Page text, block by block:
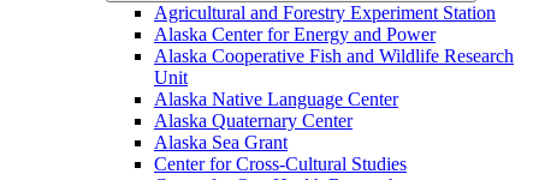
Agricultural and Forestry Experiment Station
Alaska Center for Energy and Power
Alaska Cooperative Fish and Wildlife Research
Unit
Alaska Native Language Center
Alaska Quaternary Center
Alaska Sea Grant
Center for Cross-​Cultural Studies